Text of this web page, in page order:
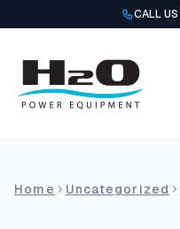
to
CALL US
Home Uncategorized